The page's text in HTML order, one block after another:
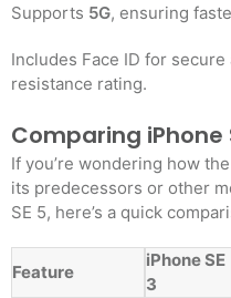
Supports 5G, ensuring
Includes Face ID for
resistance rating.
Comparing iPhone
If you’re wondering how
its predecessors or other
SE 5, here’s a quick
Feature
iPhone SE
3